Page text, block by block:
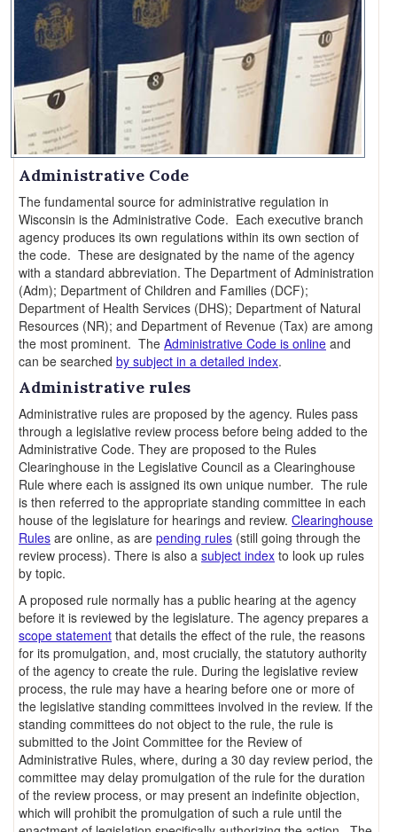
Administrative Code
The fundamental source for administrative regulation in
Wisconsin is the Administrative Code. Each executive branch
agency produces its own regulations within its own section of
the code. These are designated by the name of the agency
with a standard abbreviation. The Department of Administration
(Adm); Department of Children and Families (DCF);
Department of Health Services (DHS); Department of Natural
Resources (NR); and Department of Revenue (Tax) are among
the most prominent. The Administrative Code is online and
can be searched by subject in a detailed index.
Administrative rules
Administrative rules are proposed by the agency. Rules pass
through a legislative review process before being added to the
Administrative Code. They are proposed to the Rules
Clearinghouse in the Legislative Council as a Clearinghouse
Rule where each is assigned its own unique number. The rule
is then referred to the appropriate standing committee in each
house of the legislature for hearings and review. Clearinghouse
Rules are online, as are pending rules (still going through the
review process). There is also a subject index to look up rules
by topic.
A proposed rule normally has a public hearing at the agency
before it is reviewed by the legislature. The agency prepares a
scope statement that details the effect of the rule, the reasons
for its promulgation, and, most crucially, the statutory authority
of the agency to create the rule. During the legislative review
process, the rule may have a hearing before one or more of
the legislative standing committees involved in the review. If the
standing committees do not object to the rule, the rule is
submitted to the Joint Committee for the Review of
Administrative Rules, where, during a 30 day review period, the
committee may delay promulgation of the rule for the duration
of the review process, or may present an indefinite objection,
which will prohibit the promulgation of such a rule until the